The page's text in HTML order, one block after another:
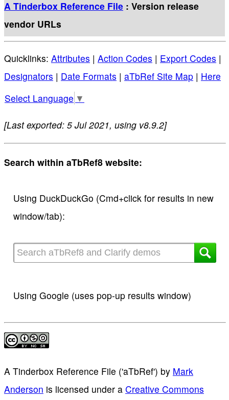
A Tinderbox Reference File : Version release
vendor URLs
Quicklinks: Attributes | Action Codes | Export Codes |
Designators | Date Formats | aTbRef Site Map | Here
Select Language ▼
[Last exported: 5 Jul 2021, using v8.9.2]
Search within aTbRef8 website:
Using DuckDuckGo (Cmd+click for results in new
window/tab):
Using Google (uses pop-up results window)
A Tinderbox Reference File ('aTbRef') by Mark
Anderson is licensed under a Creative Commons